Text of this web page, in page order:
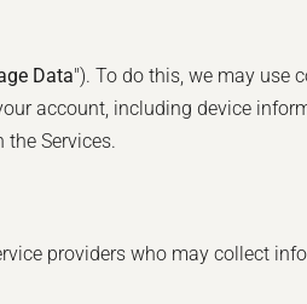
Data"). To do this, we may use
account, including device
Services.
providers who may collect